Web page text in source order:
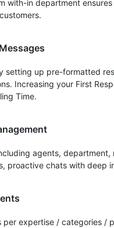
with-in department ensures
setting up pre-formatted
Increasing your First
Time.
agents, department,
proactive chats with deep
per expertise / categories /